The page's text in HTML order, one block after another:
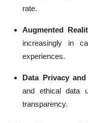
rate.
Augmented
increasingly in
experiences.
Data Privacy
and ethical data
transparency.